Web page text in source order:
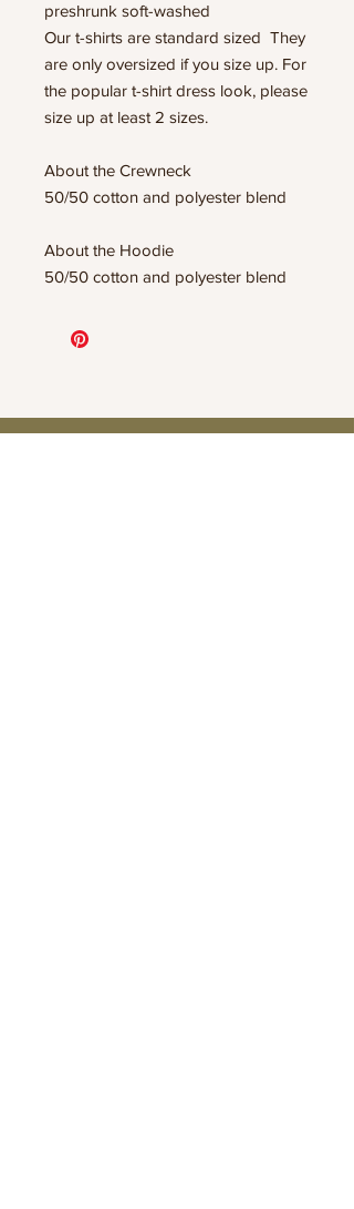
preshrunk soft-washed
Our t-shirts are standard sized They
are only oversized if you size up. For
the popular t-shirt dress look, please
size up at least 2 sizes.
About the Crewneck
50/50 cotton and polyester blend
About the Hoodie
50/50 cotton and polyester blend